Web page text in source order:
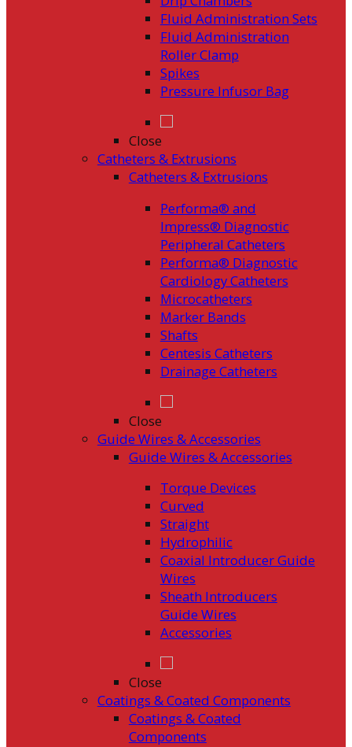
Fluid Administration Sets
Fluid Administration
Roller Clamp
Spikes
Pressure Infusor Bag
Close
Catheters & Extrusions
Catheters & Extrusions
Performa® and
Impress® Diagnostic
Peripheral Catheters
Performa® Diagnostic
Cardiology Catheters
Microcatheters
Marker Bands
Shafts
Centesis Catheters
Drainage Catheters
Close
Guide Wires & Accessories
Guide Wires & Accessories
Torque Devices
Curved
Straight
Hydrophilic
Coaxial Introducer Guide
Wires
Sheath Introducers
Guide Wires
Accessories
Close
Coatings & Coated Components
Coatings & Coated
Components